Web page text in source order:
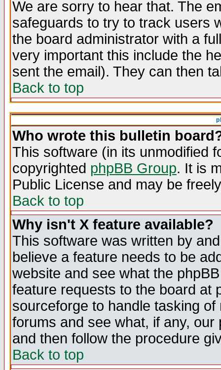
We are sorry to hear that. The
safeguards to try to track users
the board administrator with a
very important this include the
sent the email). They can then
Back to top
Who wrote this bulletin
This software (in its unmodified
copyrighted phpBB Group. It is
Public License and may be
Back to top
Why isn't X feature available?
This software was written by
believe a feature needs to be
website and see what the
feature requests to the board at
sourceforge to handle tasking
forums and see what, if any,
and then follow the procedure
Back to top